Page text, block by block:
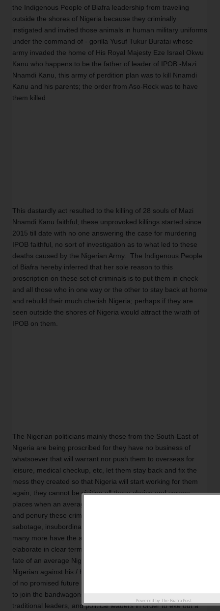
the Indigenous People of Biafra leadership from traveling
outside the shores of Nigeria because they criminally
instigated and invited those animals in human military uniforms
under the command of - gorilla Yusuf Tukur Buratai whose
army invaded the home of His Royal Majesty Eze Israel Okwu
Kanu who happens to be the father of leader of IPOB -Mazi
Nnamdi Kanu, this army of perdition plan was to kill Nnamdi
Kanu and his parents; the order from Aso-Rock was to have
them killed
This dastardly act resulted to the killing of 28 souls of Mazi
Nnamdi Kanu faithful; these unprovoked killings started since
2015 till date with no one answering the case for murdering
IPOB faithful, no sort of investigation as to what led to these
deaths caused by the Nigerian Army.  The Indigenous People
of Biafra hereby inferred that her sole reason to this
proscription on these set of criminals is to put them in check
and all those who in one way or the other to stay back at home
and rebuild their much cherish Nigeria; perhaps if they are
seen outside the shores of Nigeria would attract the wrath of
IPOB on them.
The Nigerian politicians mainly those from the South-East of
Nigeria are being proscribed for they have no business of
whatsoever that will warrant nor push them to overseas for
leisure, medical checkup, etc, let them stay back and fix the
mess they created so that Nigeria will start working for them
again; they cannot be visiting all these choice and serene
places when an average Nigerian is dying of abject poverty
and penury these criminally created. The price for treachery,
sabotage, insubordination, and betrayal is death. These and
many more have the above captioned of this editorial try to
elaborate in clear terms to the consciousness of humanity the
fate of an average Nigerian forced to be identified as a
Nigerian against his / her wish. Many Nigerians live in a world
of no promised future rather deprived Nigerian youths choose
to join the bandwagons of these corrupt religious leaders,
traditional leaders, and political leaders in order to eke out a
Powered by The Biafra Post